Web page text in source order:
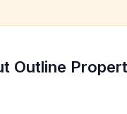
Outline